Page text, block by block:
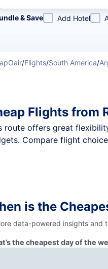
your search by airline, by
& Save Add Hotel
/Flights/South America/
Flights from
route offers great
Compare flight
is the
data-powered insights and
the cheapest day of the